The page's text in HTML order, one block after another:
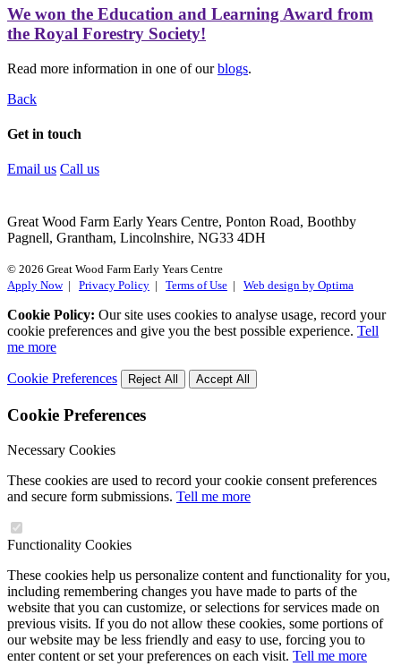
We won the Education and Learning Award from
the Royal Forestry Society!
Read more information in one of ourblogs.
Back
Get in touch
Email us Call us
Great Wood Farm Early Years Centre, Ponton Road, Boothby
Pagnell, Grantham, Lincolnshire, NG33 4DH
© 2026 Great Wood Farm Early Years Centre
Apply Now | Privacy Policy | Terms of Use | Web design by Optima
Cookie Policy: Our site uses cookies to analyse usage, record your
cookie preferences and give you the best possible experience. Tell
me more
Cookie Preferences Reject All Accept All
Cookie Preferences
Necessary Cookies
These cookies are used to record your cookie consent preferences
and secure form submissions. Tell me more
Functionality Cookies
These cookies help us personalize content and functionality for you,
including remembering changes you have made to parts of the
website that you can customize, or selections for services made on
previous visits. If you do not allow these cookies, some portions of
our website may be less friendly and easy to use, forcing you to
enter content or set your preferences on each visit. Tell me more